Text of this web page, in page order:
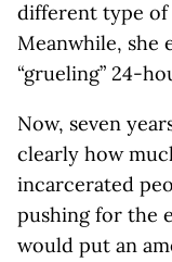
different type of
Meanwhile, she
“grueling” 24-
Now, seven
clearly how
incarcerated
pushing for the
would put an